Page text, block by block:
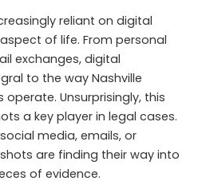
reliant on digital
of life. From personal
exchanges, digital
to the way Nashville
Unsurprisingly, this
a key player in legal cases.
media, emails, or
are finding their way into
of evidence.